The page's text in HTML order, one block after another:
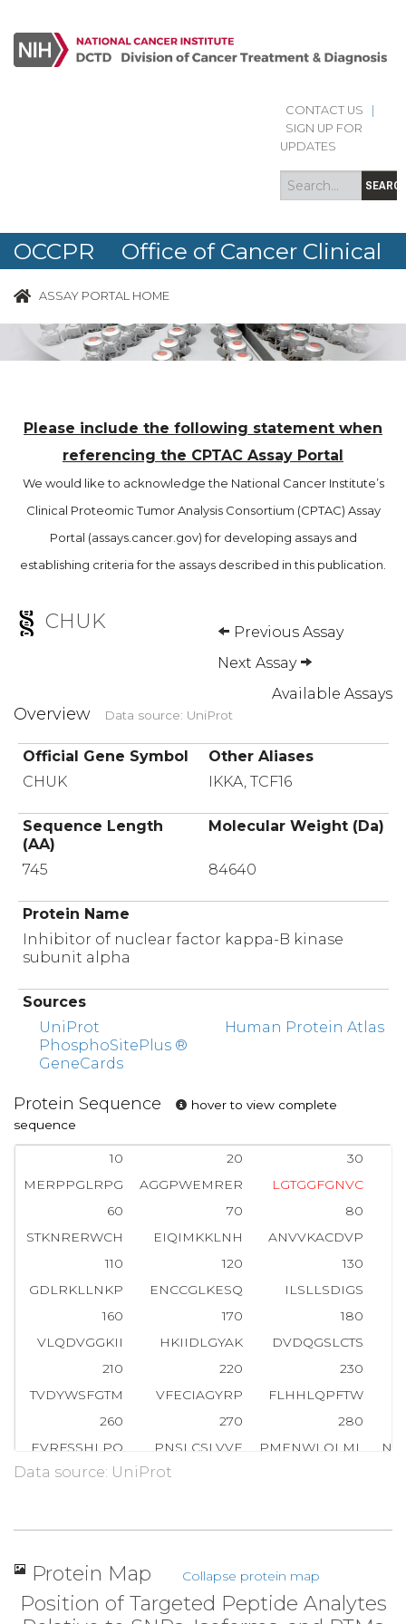
CONTACT US
SIGN UP FOR
UPDATES
Search
form
Search
OCCPR Office of Cancer Clinical
Proteomics Research
ASSAY PORTAL HOME
Please include the following statement when
referencing the CPTAC Assay Portal
We would like to acknowledge the National Cancer Institute’s
Clinical Proteomic Tumor Analysis Consortium (CPTAC) Assay
Portal (assays.cancer.gov) for developing assays and
establishing criteria for the assays described in this publication.
CHUK
Previous Assay
Next Assay
Available Assays
Overview Data source: UniProt
Official Gene Symbol
Other Aliases
CHUK
IKKA, TCF16
Sequence Length
(AA)
Molecular Weight (Da)
745 84640
Protein Name
Inhibitor of nuclear factor kappa-B kinase
subunit alpha
Sources
UniProt
PhosphoSitePlus ®
GeneCards
Human Protein Atlas
Protein Sequence
hover to view complete
sequence
10 20
30
MERPPGLRPG
AGGPWEMRER LGTGGFGNVC
60
70
80
STKNRERWCH
EIQIMKKLNH ANVVKACDVP
110
120
130
GDLRKLLNKP
ENCCGLKESQ ILSLLSDIGS
160
170
180
VLQDVGGKII
HKIIDLGYAK DVDQGSLCTS
210
220
230
TVDYWSFGTM
VFECIAGYRP FLHHLQPFTW
260
270
280
EVRFSSHLPQ
PNSLCSLVVE PMENWLQLML
310
360
370
380
410
420
RSLSDCVNYI
VQDSKIQLPI IQLRKVWA EA
Data source: UniProt
Protein Map Collapse protein map
Position of Targeted Peptide Analytes